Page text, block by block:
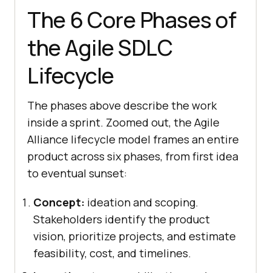
The 6 Core Phases of
the Agile SDLC
Lifecycle
The phases above describe the work
inside a sprint. Zoomed out, the Agile
Alliance lifecycle model frames an entire
product across six phases, from first idea
to eventual sunset:
Concept: ideation and scoping.
Stakeholders identify the product
vision, prioritize projects, and estimate
feasibility, cost, and timelines.